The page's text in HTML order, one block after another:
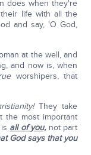
does when they're
life with all the
and say, 'O God,
at the well, and
and now is, when
worshipers, that
They take
the most important
all of you,not part
God says that you